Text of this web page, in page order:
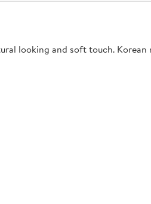
looking and soft touch. Korean